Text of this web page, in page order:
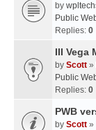
by
Public
Replies: 0
III Vega
by Scott »
Public
Replies: 0
PWB
by Scott »